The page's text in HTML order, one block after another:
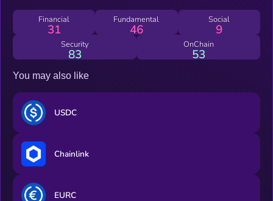
Financial
31
Fundamental
46
Social
9
Security
83
OnChain
53
You may also like
USDC
Chainlink
EURC